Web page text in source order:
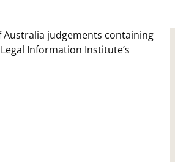
judgements containing
Information Institute’s